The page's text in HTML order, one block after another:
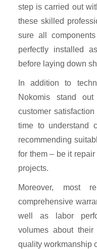
step is carried out
these skilled
sure all
perfectly installed
before laying down
In addition to
Nokomis stand
customer
time to understand
recommending
for them – be it
projects.
Moreover, most
comprehensive
well as labor
volumes about
quality workmanship